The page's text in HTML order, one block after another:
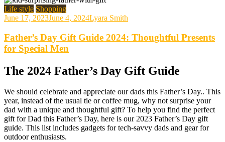
Life style Shopping
June 17, 2023June 4, 2024Lyara Smith
Father’s Day Gift Guide 2024: Thoughtful Presents
for Special Men
The 2024 Father’s Day Gift Guide
We should celebrate and appreciate our dads this Father’s Day.. This
year, instead of the usual tie or coffee mug, why not surprise your
dad with a unique and thoughtful gift? To help you find the perfect
gift for Dad this Father’s Day, here is our 2023 Father’s Day gift
guide. This list includes gadgets for tech-savvy dads and gear for
outdoor enthusiasts.